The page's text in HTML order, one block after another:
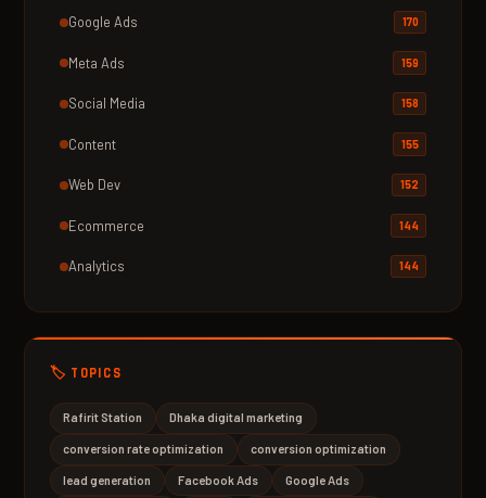
Google Ads 170
Meta Ads 159
Social Media 158
Content 155
Web Dev 152
Ecommerce 144
Analytics 144
🏷️ TOPICS
Rafirit Station Dhaka digital marketing
conversion rate optimization conversion optimization
lead generation Facebook Ads Google Ads